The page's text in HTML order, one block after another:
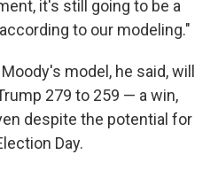
it's still going to be a
to our modeling."
model, he said, will
279 to 259 — a win,
despite the potential for
Day.